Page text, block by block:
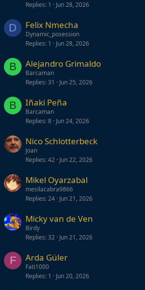
Replies 1 Jun 28, 2026
D Felix Nmecha
Dynamic_posession
Replies 1 Jun 28, 2026
B Alejandro Grimaldo
Barcaman
Replies 31 Jun 25, 2026
B Iñaki Peña
Barcaman
Replies 8 Jun 24, 2026
Nico Schlotterbeck
Joan
Replies 42 Jun 22, 2026
Mikel Oyarzabal
mesilacabra9866
Replies 24 Jun 21, 2026
Micky van de Ven
Birdy
Replies 32 Jun 21, 2026
F Arda Güler
Fati1000
Replies 1 Jun 20, 2026